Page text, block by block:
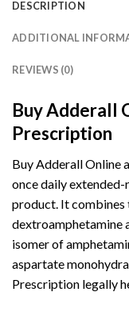
DESCRIPTION
ADDITIONAL
REVIEWS (0)
Buy Adderall
Prescription
Buy Adderall Online
once daily
product. It combines
dextroamphetamine
isomer of
aspartate
Prescription legally